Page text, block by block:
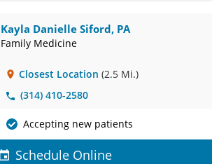
Kayla Danielle Siford, PA
Family Medicine
Closest Location (2.5 Mi.)
(314) 410-2580
Accepting new patients
Schedule Online